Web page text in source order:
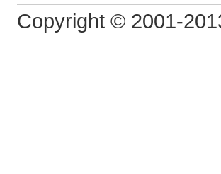
Copyright © 2001-